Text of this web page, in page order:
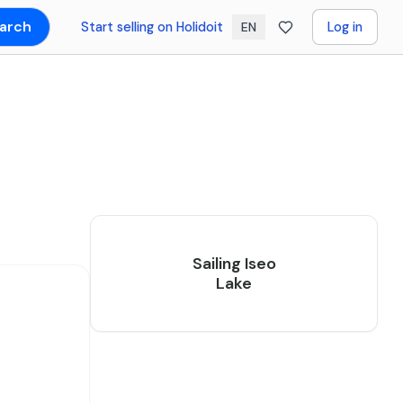
Start selling on Holidoit EN Log in
Sailing Iseo
Lake